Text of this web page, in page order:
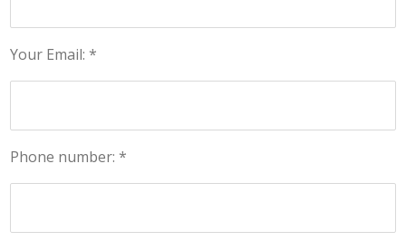
Your Email: *
Phone number: *